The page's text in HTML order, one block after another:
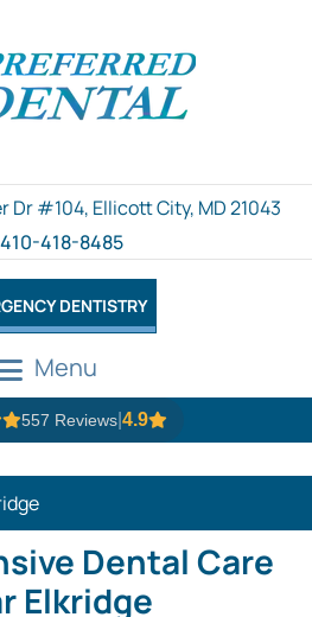
Dr #104, Ellicott City, MD 21043
410-418-8485
Menu
DENTISTRY
557 Reviews| 4.9
Dental Care
Elkridge